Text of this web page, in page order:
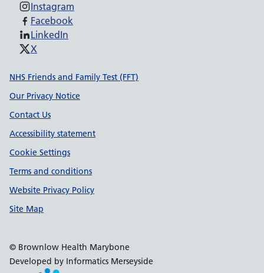
Instagram
Facebook
LinkedIn
X
Support links
NHS Friends and Family Test (FFT)
Our Privacy Notice
Contact Us
Accessibility statement
Cookie Settings
Terms and conditions
Website Privacy Policy
Site Map
© Brownlow Health Marybone
Developed by Informatics Merseyside